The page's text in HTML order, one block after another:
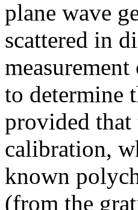
plane wave
scattered in
to determine
provided that
calibration,
known
(from the